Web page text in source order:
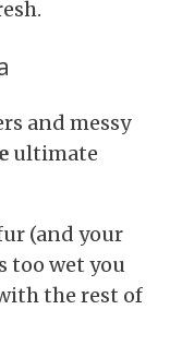
and messy
ultimate
(and your
too wet you
the rest of